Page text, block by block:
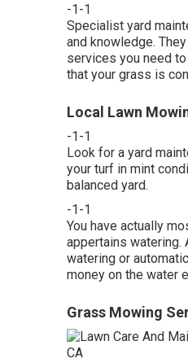
-1-1
Specialist yard
and knowledge.
services you need
that your grass is
Local Lawn
-1-1
Look for a yard
your turf in mint
balanced yard.
-1-1
You have actually
appertains watering.
watering or
money on the water
Grass Mowing